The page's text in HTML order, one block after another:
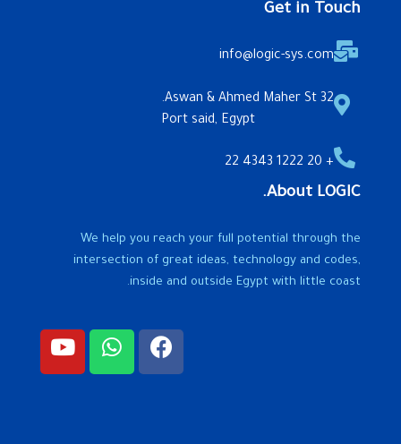
Get in Touch
info@logic-sys.com
32 Aswan & Ahmed Maher St.
Port said, Egypt
+ 20 1222 4343 22
About LOGIC.
We help you reach your full potential through the
intersection of great ideas, technology and codes,
inside and outside Egypt with little coast.